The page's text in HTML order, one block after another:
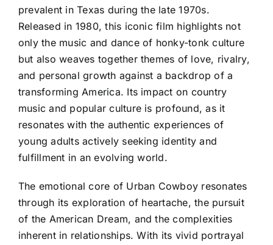
prevalent in Texas during the late 1970s.
Released in 1980, this iconic film highlights not
only the music and dance of honky-tonk culture
but also weaves together themes of love, rivalry,
and personal growth against a backdrop of a
transforming America. Its impact on country
music and popular culture is profound, as it
resonates with the authentic experiences of
young adults actively seeking identity and
fulfillment in an evolving world.
The emotional core of Urban Cowboy resonates
through its exploration of heartache, the pursuit
of the American Dream, and the complexities
inherent in relationships. With its vivid portrayal